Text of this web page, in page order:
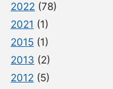
2022 (78)
2021 (1)
2015 (1)
2013 (2)
2012 (5)